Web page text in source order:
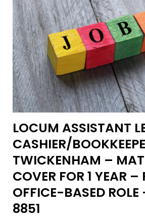
LOCUM ASSISTANT
CASHIER/
TWICKENHAM –
COVER FOR 1 YEAR
OFFICE-BASED
8851